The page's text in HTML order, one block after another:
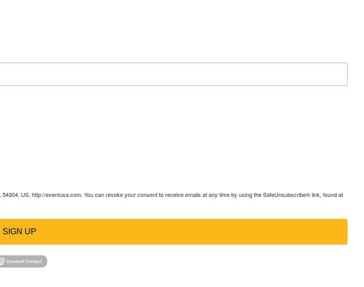
US, http://eventusa.com. You can revoke your consent to receive emails at any time by using the SafeUnsubscribe® link, found at
SIGN UP